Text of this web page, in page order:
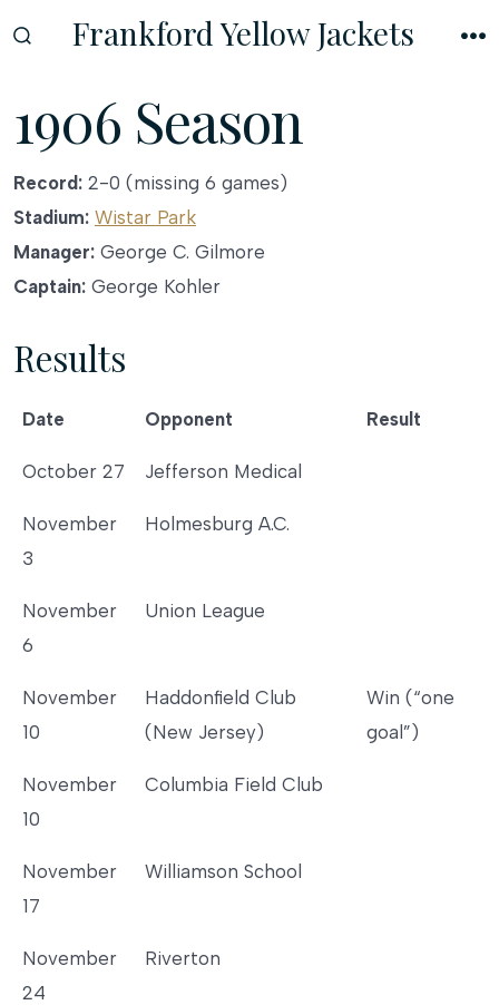
Frankford Yellow Jackets
1906 Season
Record:2-0 (missing 6 games)
Stadium: Wistar Park
Manager:George C. Gilmore
Captain:George Kohler
Results
Date Opponent
Result
Date
Opponent
October 27 Jefferson Medical
November
3
Holmesburg A.C.
November
6
Union League
November
10
Haddonfield Club
(New Jersey)
Win (“one
goal”)
November
10
Columbia Field Club
November
17
Williamson School
November
24
Riverton